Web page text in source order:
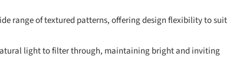
range of textured patterns, offering design flexibility to suit
light to filter through, maintaining bright and inviting